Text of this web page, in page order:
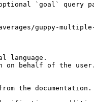
`goal` query
guppy-multiple-
language.
behalf of the
the documentation.